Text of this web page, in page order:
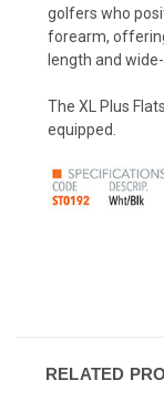
golfers who
forearm,
length and
The XL Plus
equipped.
RELATED